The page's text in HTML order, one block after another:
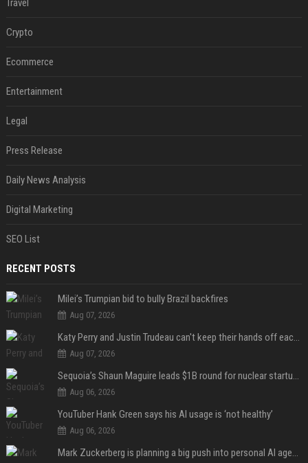
Travel
Crypto
Ecommerce
Entertainment
Legal
Press Release
Daily News Analysis
Digital Marketing
SEO List
RECENT POSTS
Milei’s Trumpian bid to bully Brazil backfires
Aug 07, 2026
Katy Perry and Justin Trudeau can't keep their hands off each other during French getaway
Aug 07, 2026
Sequoia’s Shaun Maguire leads $1B round for nuclear startup Valar Atomics
Aug 06, 2026
YouTuber Hank Green says his AI usage is ‘not healthy’
Aug 06, 2026
Mark Zuckerberg is planning a big push into personal AI agents